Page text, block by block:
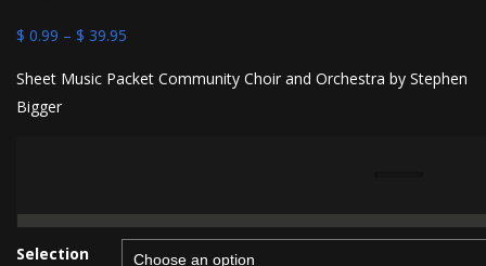
$ 0.99 – $ 39.95
$ 0.99
Sheet Music Packet Community Choir and Orchestra by Stephen
Bigger
Selection